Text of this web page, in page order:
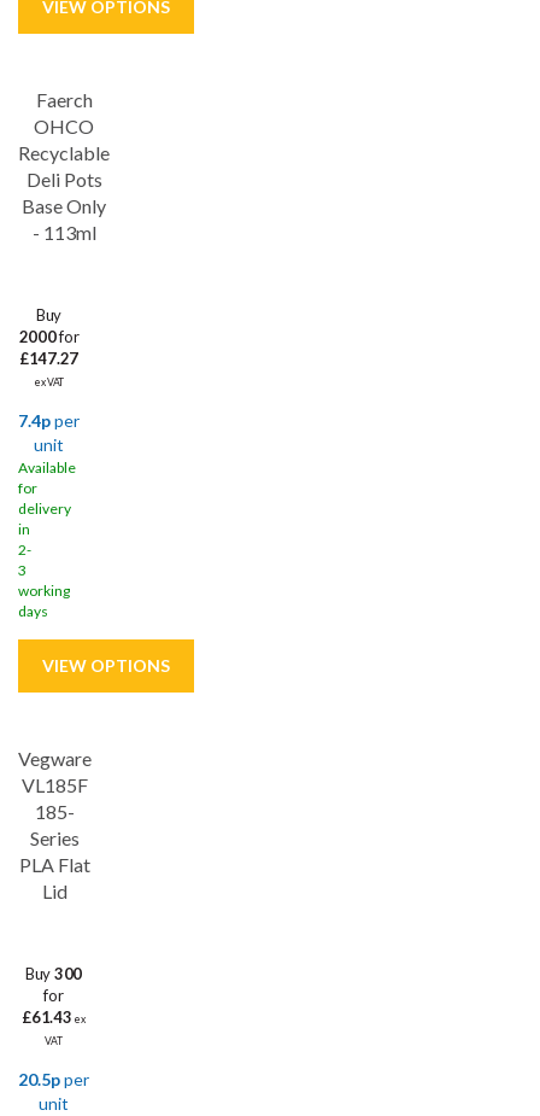
Faerch
OHCO
Recyclable
Deli Pots
Base Only
- 113ml
Buy
2000for
£147.27
ex VAT
7.4pper
unit
Available
for
delivery
in
2-
3
working
days
Vegware
VL185F
185-
Series
PLA Flat
Lid
Buy300
for
£61.43 ex
VAT
20.5pper
unit